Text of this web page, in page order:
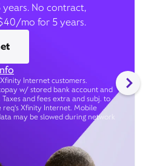
No contract,
mo for 5 years.
Internet customers.
w/ stored bank account and
Taxes and fees extra and subj. to
req's Xfinity Internet. Mobile
may be slowed during network